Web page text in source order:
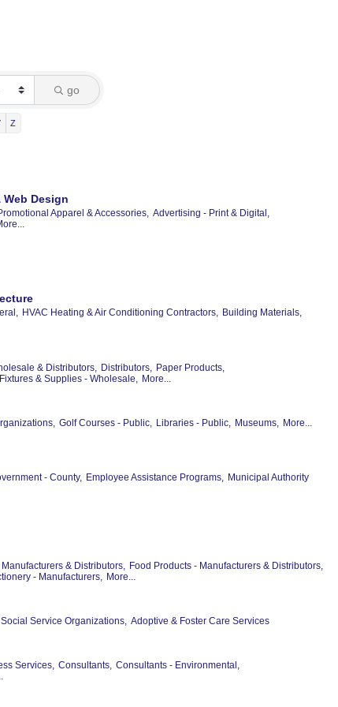
go
Z
Design
Apparel & Accessories, Advertising - Print & Digital,
HVAC Heating & Air Conditioning Contractors,
Building Materials,
& Distributors, Distributors,
Paper Products,
& Supplies - Wholesale, More...
Golf Courses - Public, Libraries - Public, Museums, More...
- County, Employee Assistance Programs, Municipal Authority
& Distributors, Food Products - Manufacturers & Distributors,
- Manufacturers, More...
Social Service Organizations, Adoptive & Foster Care Services
Services, Consultants, Consultants - Environmental,